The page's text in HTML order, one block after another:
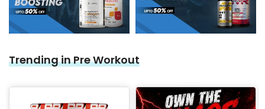
Trending in Pre Workout